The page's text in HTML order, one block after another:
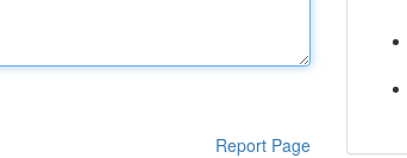
Report Page